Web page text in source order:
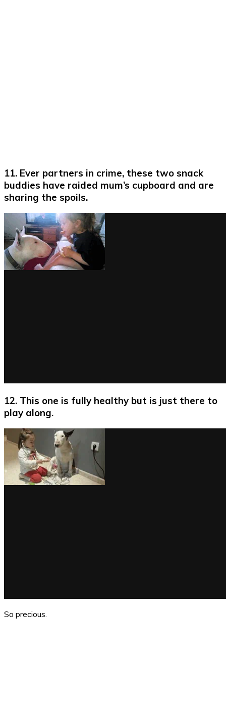
11. Ever partners in crime, these two snack
buddies have raided mum’s cupboard and are
sharing the spoils.
12. This one is fully healthy but is just there to
play along.
So precious.